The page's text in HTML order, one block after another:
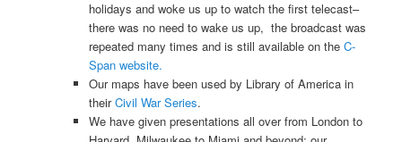
holidays and woke us up to watch the first telecast–
there was no need to wake us up, the broadcast was
repeated many times and is still available on theC-
Span website.
Our maps have been used by Library of America in
theirCivil War Series.
We have given presentations all over from London to